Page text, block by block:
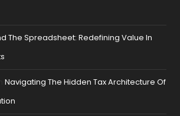
The Spreadsheet: Redefining Value In
Navigating The Hidden Tax Architecture Of